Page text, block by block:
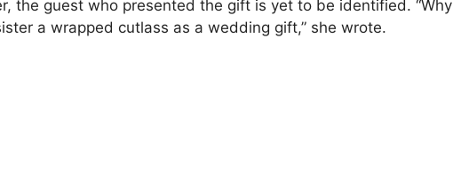
the guest who presented the gift is yet to be identified. “Why
a wrapped cutlass as a wedding gift,” she wrote.